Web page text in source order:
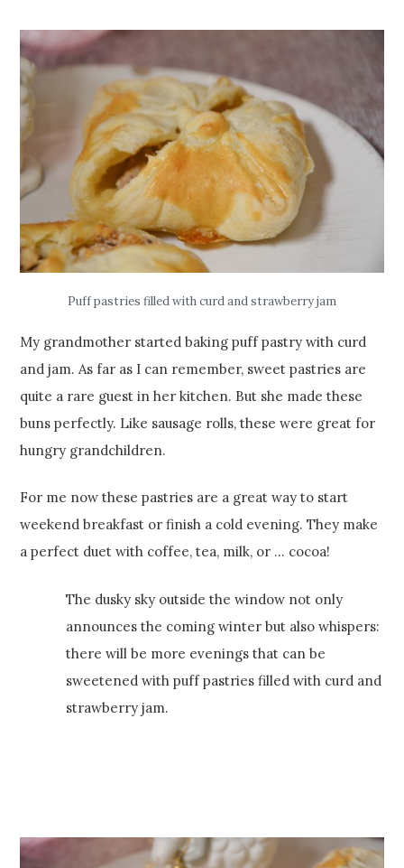
Puff pastries filled with curd and strawberry jam
My grandmother started baking puff pastry with curd
and jam. As far as I can remember, sweet pastries are
quite a rare guest in her kitchen. But she made these
buns perfectly. Like sausage rolls, these were great for
hungry grandchildren.
For me now these pastries are a great way to start
weekend breakfast or finish a cold evening. They make
a perfect duet with coffee, tea, milk, or … cocoa!
The dusky sky outside the window not only
announces the coming winter but also whispers:
there will be more evenings that can be
sweetened with puff pastries filled with curd and
strawberry jam.